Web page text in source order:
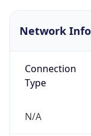
Network Info
Connection
Type
N/A